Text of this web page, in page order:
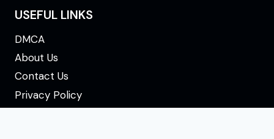
USEFUL LINKS
DMCA
About Us
Contact Us
Privacy Policy